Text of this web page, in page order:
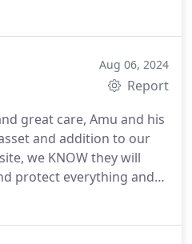
Aug 06, 2024
Report
great care, Amu and his
and addition to our
we KNOW they will
protect everything and
I cant say enough